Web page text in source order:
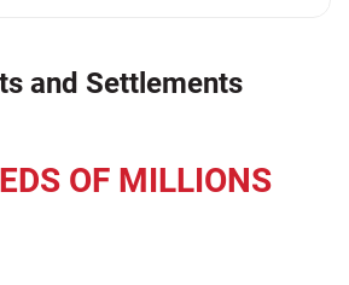
and Settlements
OF MILLIONS